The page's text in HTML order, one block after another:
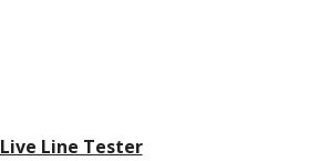
Live Line Tester